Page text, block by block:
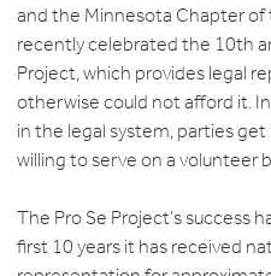
and the Minnesota Chapter of
recently celebrated the 10th
Project, which provides legal
otherwise could not afford it.
in the legal system, parties
willing to serve on a volunteer
The Pro Se Project’s success
first 10 years it has received